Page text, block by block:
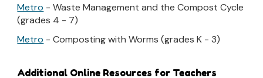
Metro - Waste Management and the Compost Cycle
(grades 4 - 7)
Metro - Composting with Worms (grades K - 3)
Additional Online Resources for Teachers